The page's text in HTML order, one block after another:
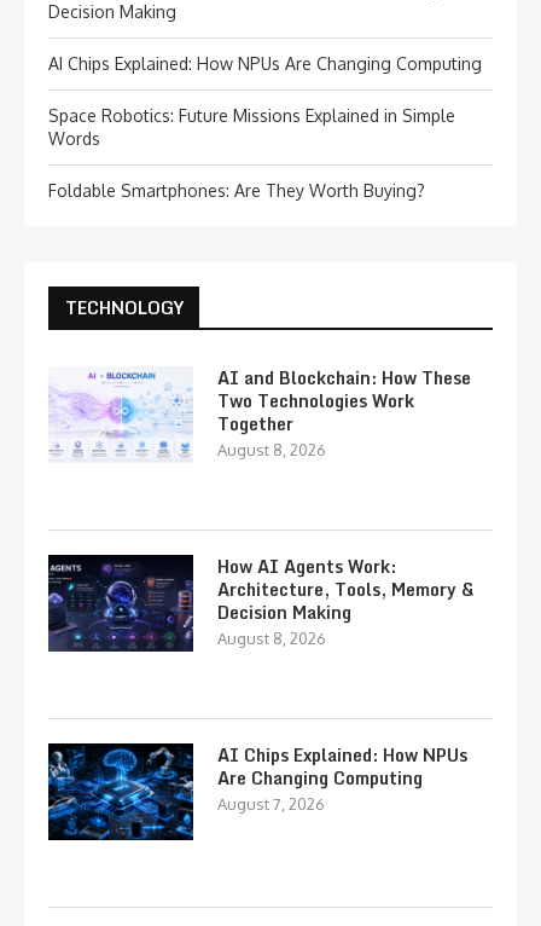
Decision Making
AI Chips Explained: How NPUs Are Changing Computing
Space Robotics: Future Missions Explained in Simple
Words
Foldable Smartphones: Are They Worth Buying?
TECHNOLOGY
AI and Blockchain: How These
Two Technologies Work
Together
August 8, 2026
How AI Agents Work:
Architecture, Tools, Memory &
Decision Making
August 8, 2026
AI Chips Explained: How NPUs
Are Changing Computing
August 7, 2026